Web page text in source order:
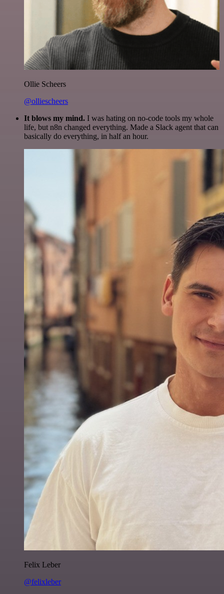
Ollie Scheers
@olliescheers
It blows my mind. I was hating on no-code tools my whole
life, but n8n changed everything. Made a Slack agent that can
basically do everything, in half an hour.
Felix Leber
@felixleber